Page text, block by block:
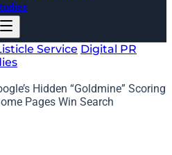
Service Digital PR
Hidden “Goldmine” Scoring
Pages Win Search